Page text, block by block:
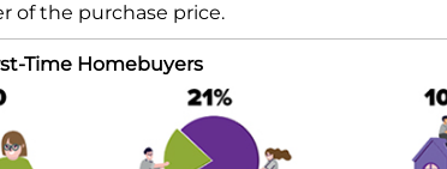
of the purchase price.
Time Homebuyers